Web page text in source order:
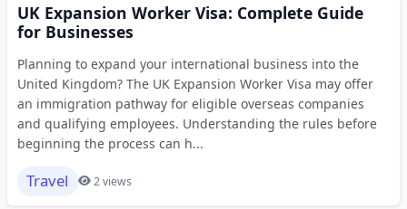
UK Expansion Worker Visa: Complete Guide
for Businesses
Planning to expand your international business into the
United Kingdom? The UK Expansion Worker Visa may offer
an immigration pathway for eligible overseas companies
and qualifying employees. Understanding the rules before
beginning the process can h...
Travel 2 views